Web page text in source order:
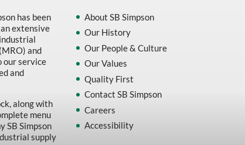
has been
extensive
and
our service
and
along with
menu
SB Simpson
supply
About SB Simpson
Our History
Our People & Culture
Our Values
Quality First
Contact SB Simpson
Careers
Accessibility